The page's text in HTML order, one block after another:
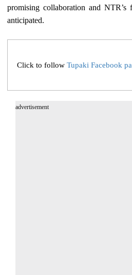
promising collaboration and NTR’s
anticipated.
Click to follow Tupaki Facebook
advertisement